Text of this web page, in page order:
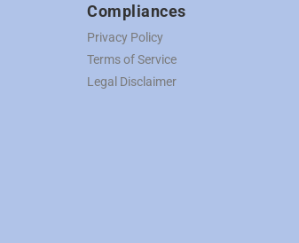
Compliances
Privacy Policy
Terms of Service
Legal Disclaimer